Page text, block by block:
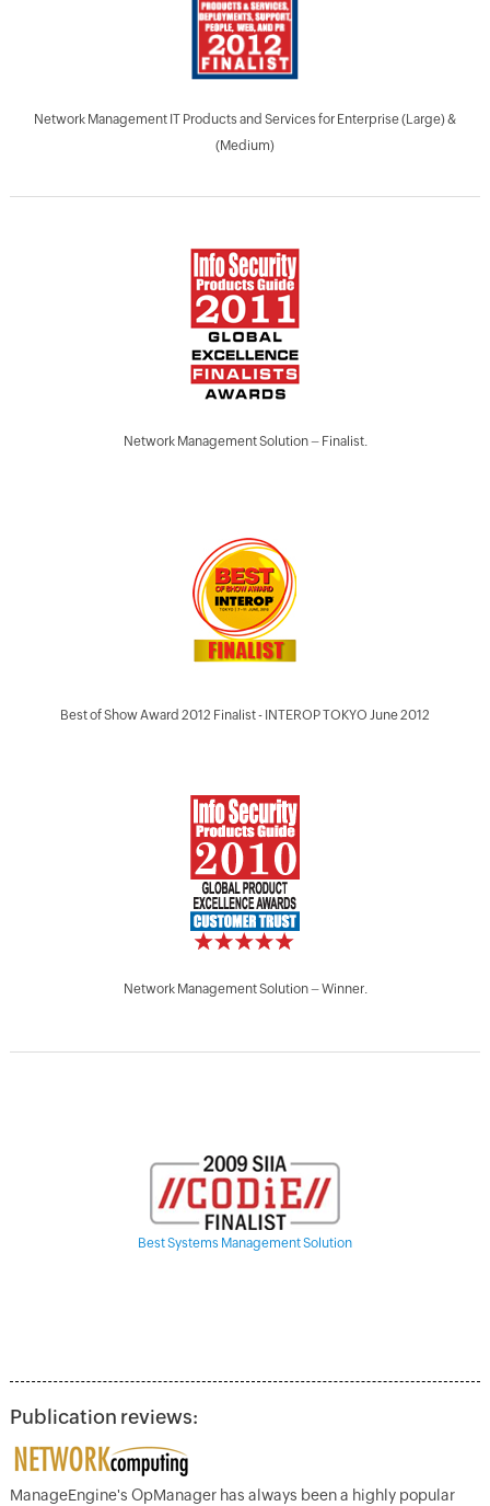
Network Management IT Products and Services for Enterprise (Large) &
(Medium)
Network Management Solution – Finalist.
Best of Show Award 2012 Finalist - INTEROP TOKYO June 2012
Network Management Solution – Winner.
Best Systems Management Solution
Publication reviews:
ManageEngine's OpManager has always been a highly popular